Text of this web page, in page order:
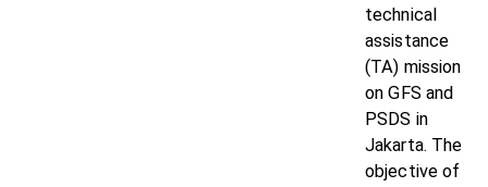
technical
assistance
(TA) mission
on GFS and
PSDS in
Jakarta. The
objective of